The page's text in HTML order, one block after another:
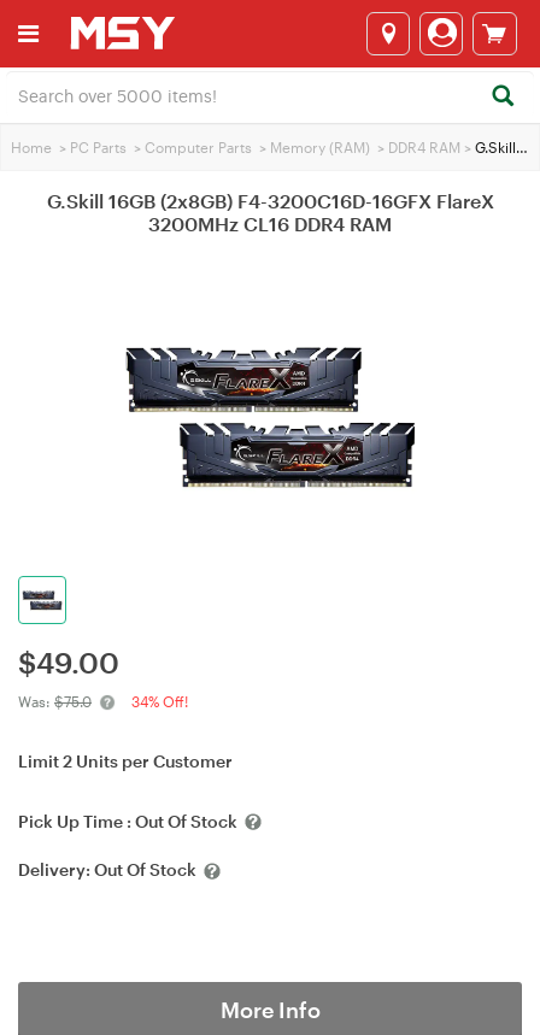
Home > PC Parts > Computer Parts > Memory (RAM) > DDR4 RAM > G.Skill 16GB (2x8GB) F4-3200C16D-16GFX FlareX 3200MHz CL16 DDR4 RAM
G.Skill 16GB (2x8GB) F4-3200C16D-16GFX FlareX
3200MHz CL16 DDR4 RAM
$49.00
Was: $75.0 34% Off!
Limit 2 Units per Customer
Pick Up Time : Out Of Stock
Delivery: Out Of Stock
More Info